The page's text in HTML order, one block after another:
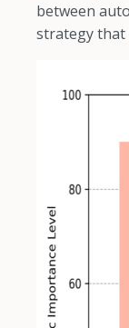
between
strategy that